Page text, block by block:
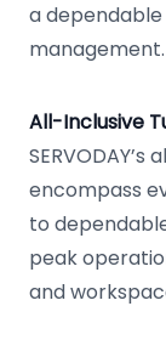
a
management.
All-Inclusive
encompass
to
peak
and